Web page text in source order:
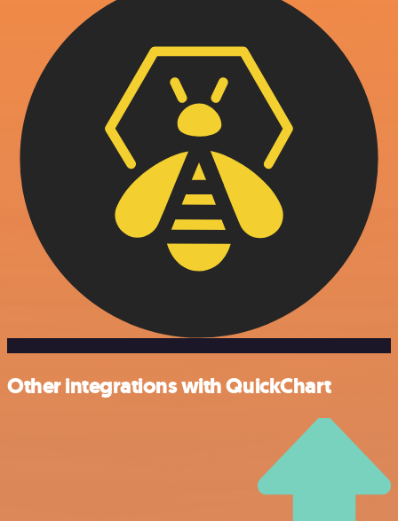
Other integrations with QuickChart